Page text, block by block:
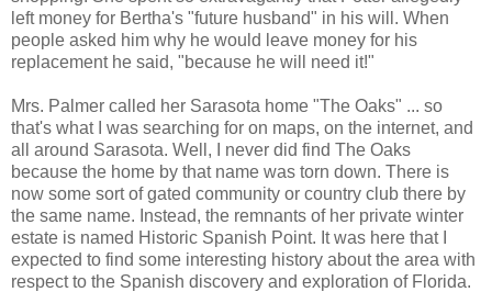
left money for Bertha's "future husband" in his will. When
people asked him why he would leave money for his
replacement he said, "because he will need it!"
Mrs. Palmer called her Sarasota home "The Oaks" ... so
that's what I was searching for on maps, on the internet, and
all around Sarasota. Well, I never did find The Oaks
because the home by that name was torn down. There is
now some sort of gated community or country club there by
the same name. Instead, the remnants of her private winter
estate is named Historic Spanish Point. It was here that I
expected to find some interesting history about the area with
respect to the Spanish discovery and exploration of Florida.